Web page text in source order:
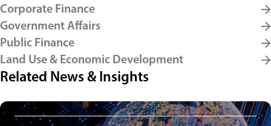
Corporate Finance
Government Affairs
Public Finance
Land Use & Economic Development
Related News & Insights